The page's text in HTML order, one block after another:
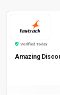
Verified Today
Amazing